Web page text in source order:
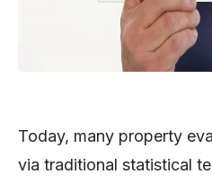
Today, many property
via traditional statistical